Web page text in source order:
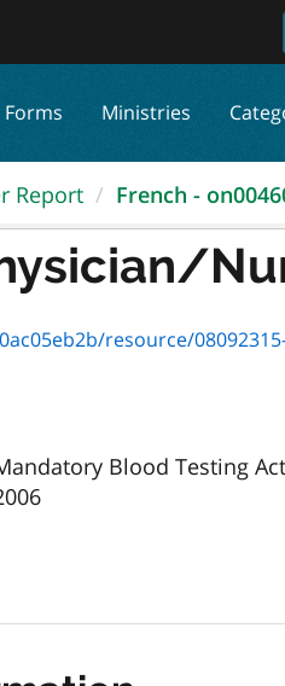
Forms Ministries
Report French -
08092315-f5eb-4406-
Blood Testing